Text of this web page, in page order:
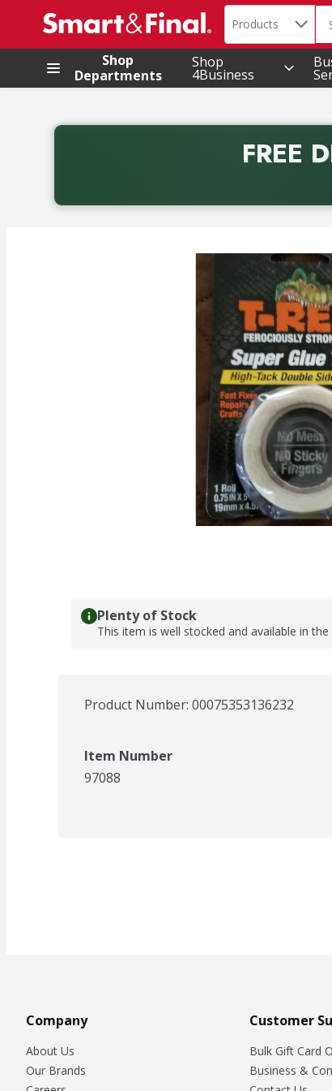
.
Search in
Products
Shop
Departments
Shop
4Business
FREE
Back to School promotion. Free delivery
Plenty of Stock
This item is well stocked and available in
Product Number: 00075353136232
Item Number
97088
Company
About Us
Our Brands
Customer
Bulk Gift Card
Business &